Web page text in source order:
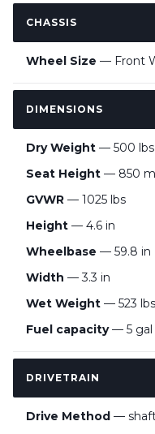
CHASSIS
Wheel Size — Front
DIMENSIONS
Dry Weight — 500 lbs
Seat Height — 850
GVWR — 1025 lbs
Height — 4.6 in
Wheelbase — 59.8 in
Width — 3.3 in
Wet Weight — 523 lbs
Fuel capacity— 5 gal
DRIVETRAIN
Drive Method —